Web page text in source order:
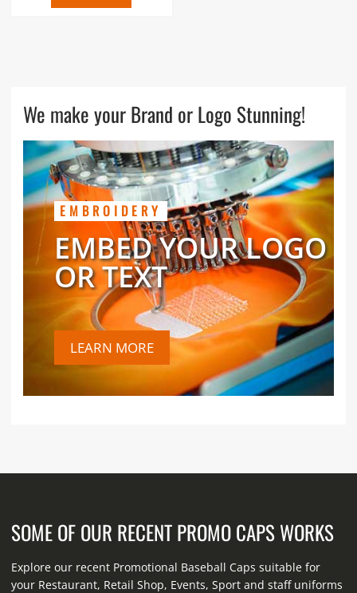
We make your Brand or Logo Stunning!
EMBROIDERY
EMBED YOUR LOGO
OR TEXT
LEARN MORE
SOME OF OUR RECENT PROMO CAPS WORKS
Explore our recent Promotional Baseball Caps suitable for
your Restaurant, Retail Shop, Events, Sport and staff uniforms